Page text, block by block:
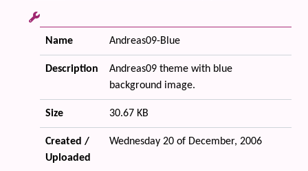
Name Andreas09-Blue
Description
Andreas09 theme with blue
background image.
Size 30.67 KB
Created /
Uploaded
Wednesday 20 of December, 2006